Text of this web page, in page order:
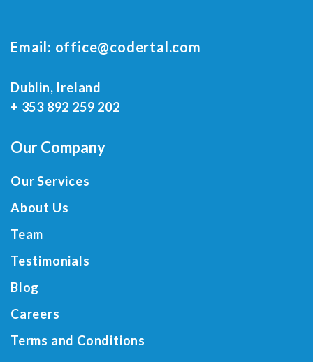
Email: office@codertal.com
Dublin, Ireland
+ 353 892 259 202
Our Company
Our Services
About Us
Team
Testimonials
Blog
Careers
Terms and Conditions